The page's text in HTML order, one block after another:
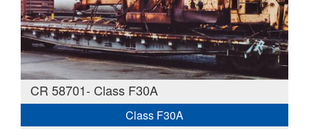
CR 58701- Class F30A
Class F30A